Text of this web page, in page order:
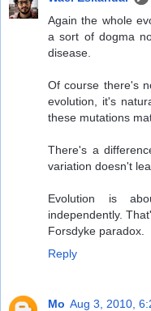
Again the whole
a sort of dogma
disease.
Of course there's
evolution, it's
these mutations
There's a
variation doesn't
Evolution is
independently.
Forsdyke paradox.
Reply
Mo Aug 3, 2010,